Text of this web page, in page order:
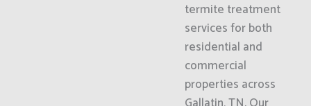
termite treatment
services for both
residential and
commercial
properties across